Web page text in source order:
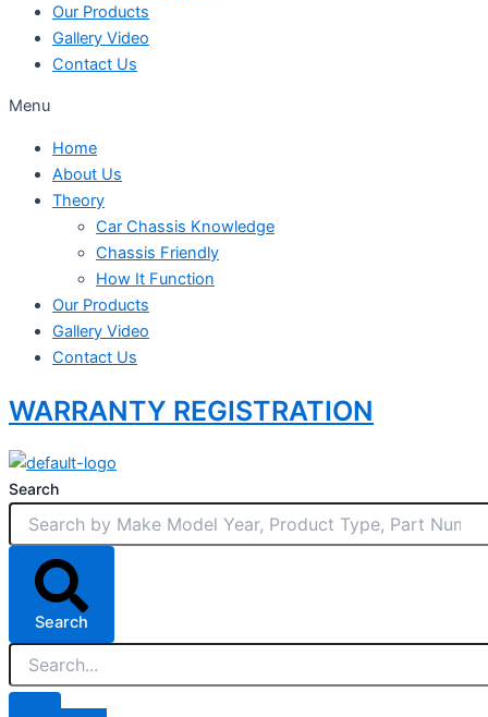
Our Products
Gallery Video
Contact Us
Menu
Home
About Us
Theory
Car Chassis Knowledge
Chassis Friendly
How It Function
Our Products
Gallery Video
Contact Us
WARRANTY REGISTRATION
Search
Search